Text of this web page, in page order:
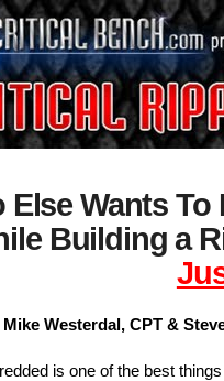
Else Wants
Building a
Westerdal, CPT &
is one of the best